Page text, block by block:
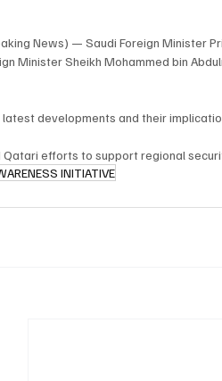
News) — Saudi Foreign Minister
Minister Sheikh Mohammed bin
developments and their
Qatari efforts to support regional
INITIATIVE